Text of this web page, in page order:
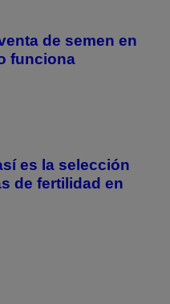
de semen en
funciona
es la selección
de fertilidad en